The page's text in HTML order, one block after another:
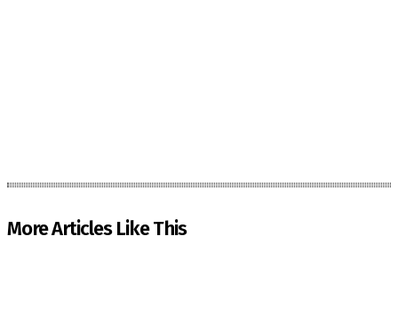
More Articles Like This